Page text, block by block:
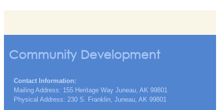
Community Development
Contact Information:
Mailing Address: 155 Heritage Way Juneau, AK 99801
Physical Address: 230 S. Franklin, Juneau, AK 99801